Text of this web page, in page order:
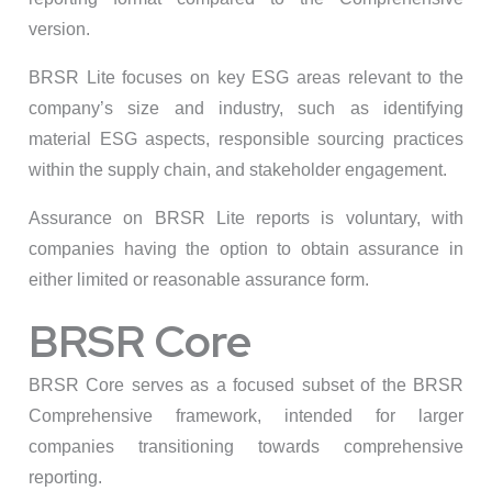
version.
BRSR Lite focuses on key ESG areas relevant to the
company’s size and industry, such as identifying
material ESG aspects, responsible sourcing practices
within the supply chain, and stakeholder engagement.
Assurance on BRSR Lite reports is voluntary, with
companies having the option to obtain assurance in
either limited or reasonable assurance form.
BRSR Core
BRSR Core serves as a focused subset of the BRSR
Comprehensive framework, intended for larger
companies transitioning towards comprehensive
reporting.